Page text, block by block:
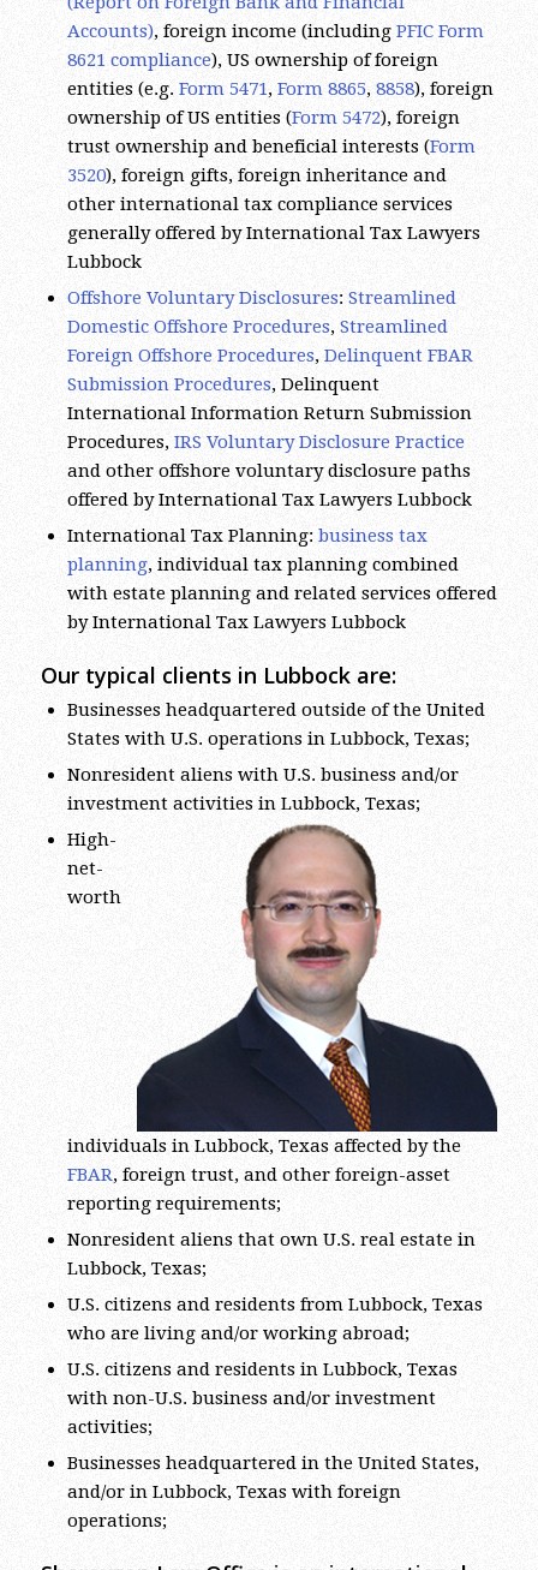
Accounts) , foreign income (including PFIC Form
8621 compliance), US ownership of foreign
entities (e.g. Form 5471 Form 8865 8858), foreign
ownership of US entities (Form 5472), foreign
trust ownership and beneficial interests (Form
3520), foreign gifts, foreign inheritance and
other international tax compliance services
generally offered by International Tax Lawyers
Lubbock
Offshore Voluntary Disclosures: Streamlined
Domestic Offshore Procedures Streamlined
Foreign Offshore Procedures Delinquent FBAR
Submission Procedures , Delinquent
International Information Return Submission
Procedures, IRS Voluntary Disclosure Practice
and other offshore voluntary disclosure paths
offered by International Tax Lawyers Lubbock
International Tax Planning: business tax
planning, individual tax planning combined
with estate planning and related services offered
by International Tax Lawyers Lubbock
Our typical clients in Lubbock are:
Businesses headquartered outside of the United
States with U.S. operations in Lubbock, Texas;
Nonresident aliens with U.S. business and/or
investment activities in Lubbock, Texas;
High-
net-
worth
individuals in Lubbock, Texas affected by the
FBAR , foreign trust, and other foreign-asset
reporting requirements;
Nonresident aliens that own U.S. real estate in
Lubbock, Texas;
U.S. citizens and residents from Lubbock, Texas
who are living and/or working abroad;
U.S. citizens and residents in Lubbock, Texas
with non-U.S. business and/or investment
activities;
Businesses headquartered in the United States,
and/or in Lubbock, Texas with foreign
operations;